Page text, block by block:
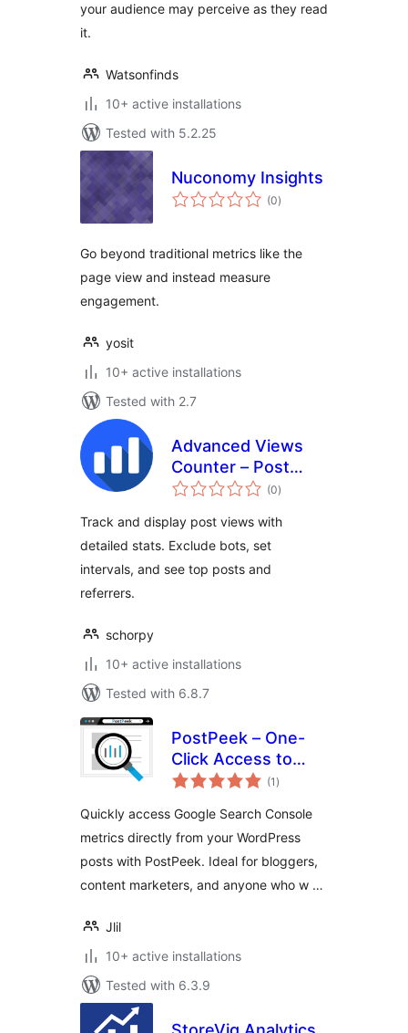
your audience may perceive as they read
it.
Watsonfinds
10+ active installations
Tested with 5.2.25
Nuconomy Insights
(0total
ratings
)
Go beyond traditional metrics like the
page view and instead measure
engagement.
yosit
10+ active installations
Tested with 2.7
Advanced Views
Counter – Post
Views Counter
Posts Tracker
(0total
ratings
)
Track and display post views with
detailed stats. Exclude bots, set
intervals, and see top posts and
referrers.
schorpy
10+ active installations
Tested with 6.8.7
PostPeek – One-
Click Access to
Your Search (1 total
ratings
)
Quickly access Google Search Console
metrics directly from your WordPress
posts with PostPeek. Ideal for bloggers,
content marketers, and anyone who w …
Jlil
10+ active installations
Tested with 6.3.9